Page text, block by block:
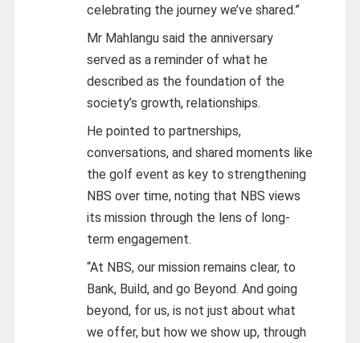
celebrating the journey we’ve shared.”
Mr Mahlangu said the anniversary
served as a reminder of what he
described as the foundation of the
society’s growth, relationships.
He pointed to partnerships,
conversations, and shared moments like
the golf event as key to strengthening
NBS over time, noting that NBS views
its mission through the lens of long-
term engagement.
“At NBS, our mission remains clear, to
Bank, Build, and go Beyond. And going
beyond, for us, is not just about what
we offer, but how we show up, through